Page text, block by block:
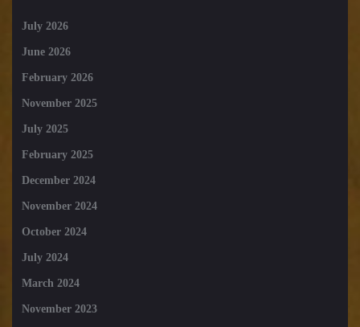
July 2026
June 2026
February 2026
November 2025
July 2025
February 2025
December 2024
November 2024
October 2024
July 2024
March 2024
November 2023